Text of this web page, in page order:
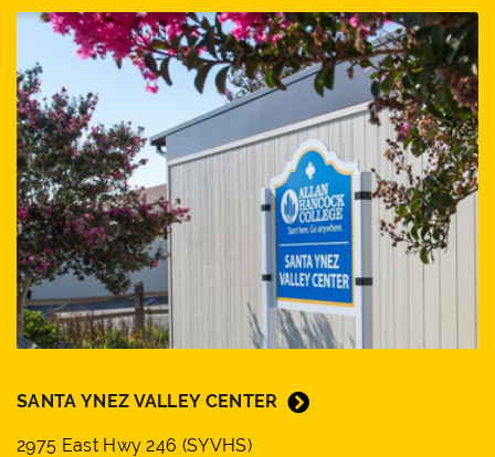
SANTA YNEZ VALLEY CENTER
2975 East Hwy 246 (SYVHS)